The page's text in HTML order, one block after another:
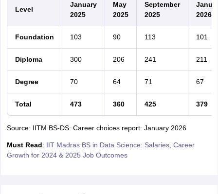
Level
January
2025
May
2025
September
2025
2026
Foundation 103 90 113 101
Diploma 300 206 241 211
Degree 70 64 71 67
Total 473 360 425 379
Source: IITM BS-DS: Career choices report: January 2026
Must Read: IIT Madras BS in Data Science: Salaries, Career
Growth for 2024 & 2025 Job Outcomes